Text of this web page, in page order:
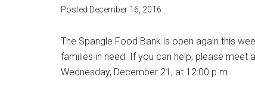
Posted December 16, 2016
The Spangle Food Bank is open again this
families in need. If you can help, please meet
Wednesday, December 21, at 12:00 p.m.